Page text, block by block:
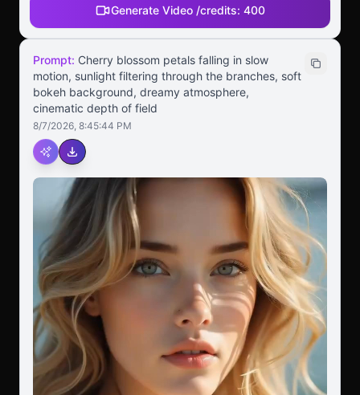
Generate Video /credits: 400
Prompt: Cherry blossom petals falling in slow
motion, sunlight filtering through the branches, soft
bokeh background, dreamy atmosphere,
cinematic depth of field
8/7/2026, 8:45:44 PM